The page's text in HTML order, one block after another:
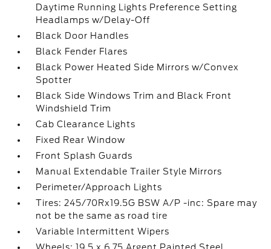
Daytime Running Lights Preference Setting
Headlamps w/Delay-Off
Black Door Handles
Black Fender Flares
Black Power Heated Side Mirrors w/Convex
Spotter
Black Side Windows Trim and Black Front
Windshield Trim
Cab Clearance Lights
Fixed Rear Window
Front Splash Guards
Manual Extendable Trailer Style Mirrors
Perimeter/Approach Lights
Tires: 245/70Rx19.5G BSW A/P -inc: Spare may
not be the same as road tire
Variable Intermittent Wipers